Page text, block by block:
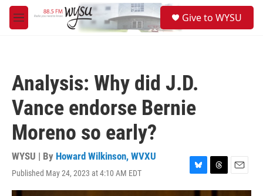
Skip to main content
M
e
Give to WYSU
Analysis: Why did J.D.
Vance endorse Bernie
Moreno so early?
WYSU | By Howard Wilkinson, WVXU
Published May 24, 2023 at 4:10 AM EDT
B
l
T
h
E
m